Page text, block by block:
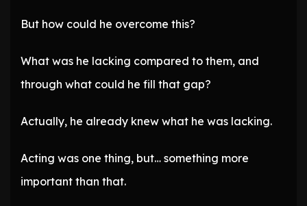
But how could he overcome this?
What was he lacking compared to them, and
through what could he fill that gap?
Actually, he already knew what he was lacking.
Acting was one thing, but… something more
important than that.